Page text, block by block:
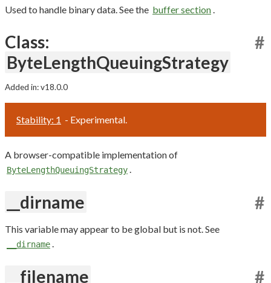
Used to handle binary data. See the buffer section.
Class:
ByteLengthQueuingStrategy
#
Added in: v18.0.0
Stability: 1 - Experimental.
A browser-compatible implementation of
ByteLengthQueuingStrategy.
__dirname #
This variable may appear to be global but is not. See
__dirname.
__filename #